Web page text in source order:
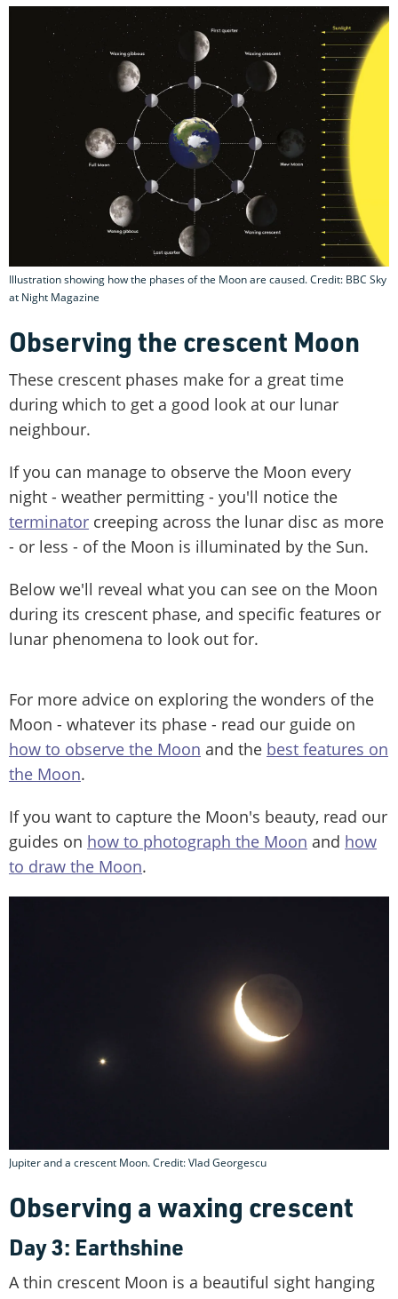
Illustration showing how the phases of the Moon are caused. Credit: BBC Sky
at Night Magazine
Observing the crescent Moon
These crescent phases make for a great time
during which to get a good look at our lunar
neighbour.
If you can manage to observe the Moon every
night - weather permitting - you'll notice the
terminator creeping across the lunar disc as more
- or less - of the Moon is illuminated by the Sun.
Below we'll reveal what you can see on the Moon
during its crescent phase, and specific features or
lunar phenomena to look out for.
For more advice on exploring the wonders of the
Moon - whatever its phase - read our guide on
how to observe the Moon and the best features on
the Moon.
If you want to capture the Moon's beauty, read our
guides on how to photograph the Moon and how
to draw the Moon.
Jupiter and a crescent Moon. Credit: Vlad Georgescu
Observing a waxing crescent
Day 3: Earthshine
A thin crescent Moon is a beautiful sight hanging